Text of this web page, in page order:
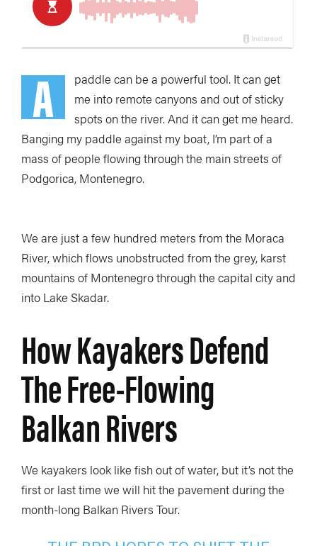
A
paddle can be a powerful tool. It can get
me into remote canyons and out of sticky
spots on the river. And it can get me heard.
Banging my paddle against my boat, I’m part of a
mass of people flowing through the main streets of
Podgorica, Montenegro.
We are just a few hundred meters from the Moraca
River, which flows unobstructed from the grey, karst
mountains of Montenegro through the capital city and
into Lake Skadar.
How Kayakers Defend
The Free-Flowing
Balkan Rivers
We kayakers look like fish out of water, but it’s not the
first or last time we will hit the pavement during the
month-long Balkan Rivers Tour.